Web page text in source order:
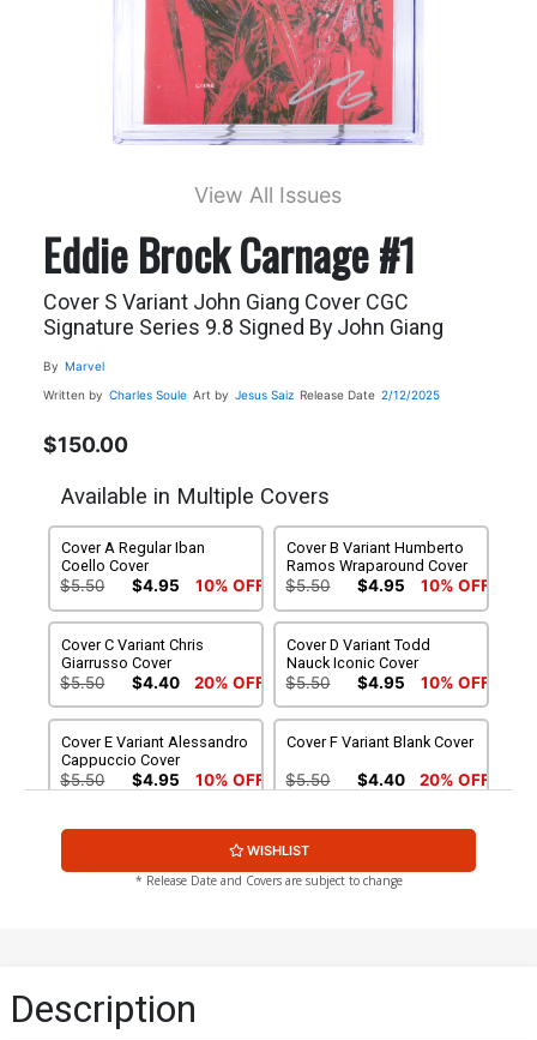
View All Issues
Eddie Brock Carnage #1
Cover S Variant John Giang Cover CGC
Signature Series 9.8 Signed By John Giang
By Marvel
Written by Charles Soule Art by Jesus Saiz Release Date 2/12/2025
$150.00
Available in Multiple Covers
Cover A Regular Iban
Coello Cover
$5.50 $4.95 10% OFF
Cover B Variant Humberto
Ramos Wraparound Cover
$5.50 $4.95 10% OFF
Cover C Variant Chris
Giarrusso Cover
$5.50 $4.40 20% OFF
Cover D Variant Todd
Nauck Iconic Cover
$5.50 $4.95 10% OFF
Cover E Variant Alessandro
Cappuccio Cover
$5.50 $4.95 10% OFF
Cover F Variant Blank Cover
$5.50 $4.40 20% OFF
Cover G Variant Mark
$9.50 $7.60 20% OFF
Bressan Variant Cover
$15.51 $13.96 10% OFF
Cover K 2nd Ptg Incentive
WISHLIST
* Release Date and Covers are subject to change
Description